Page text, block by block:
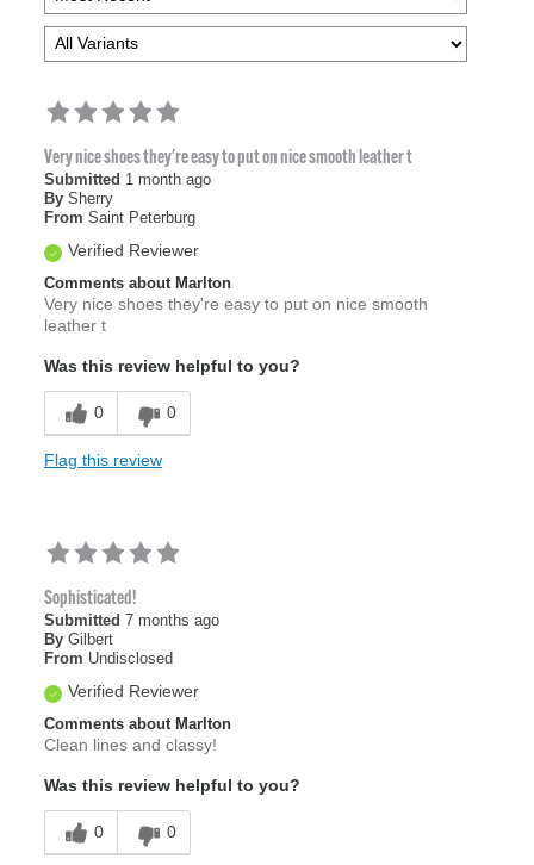
Very nice shoes they're easy to put on nice smooth leather t
Submitted 1 month ago
By Sherry
From Saint Peterburg
Verified Reviewer
Comments about Marlton
Very nice shoes they're easy to put on nice smooth
leather t
Was this review helpful to you?
0 0
Flag this review
Sophisticated!
Submitted 7 months ago
By Gilbert
From Undisclosed
Verified Reviewer
Comments about Marlton
Clean lines and classy!
Was this review helpful to you?
0 0